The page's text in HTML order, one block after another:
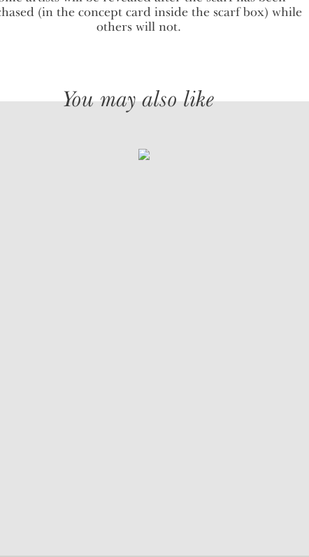
(in the concept card inside the scarf box) while
others will not.
You may also like